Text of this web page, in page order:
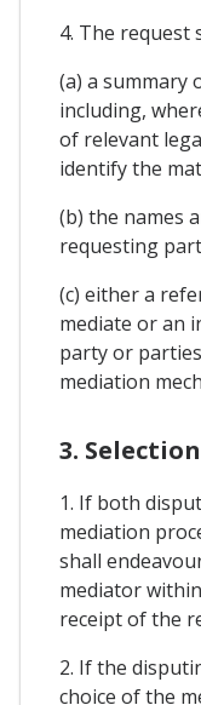
4. The request
(a) a summary
including,
of relevant
identify the
(b) the names
requesting
(c) either a
mediate or an
party or
mediation
3.
1. If both
mediation
shall
mediator
receipt of the
2. If the
choice of the